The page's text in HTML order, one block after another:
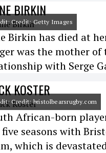
BIRKIN
Credit: Getty Images
Birkin has died at
was the mother
with Serge
KOSTER
Credit: bristolbearsrugby.com
African-born
seasons with
which is